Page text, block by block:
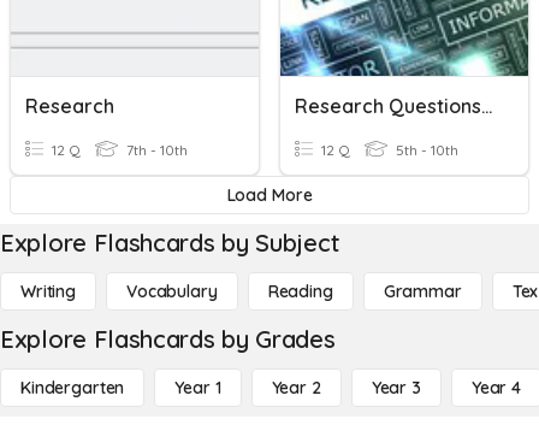
Research
12 Q 7th - 10th
Research Questions And Doing Reseach
12 Q 5th - 10th
Load More
Explore Flashcards by Subject
Writing Vocabulary Reading Grammar
Explore Flashcards by Grades
Kindergarten Year 1 Year 2 Year 3 Year 4